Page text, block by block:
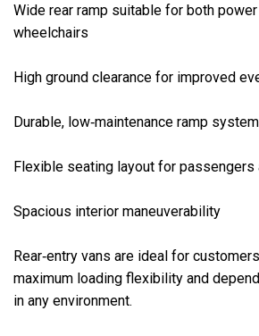
Wide rear ramp suitable for both power
wheelchairs
High ground clearance for improved
Durable, low‑maintenance ramp system
Flexible seating layout for passengers
Spacious interior maneuverability
Rear‑entry vans are ideal for
maximum loading flexibility and
in any environment.